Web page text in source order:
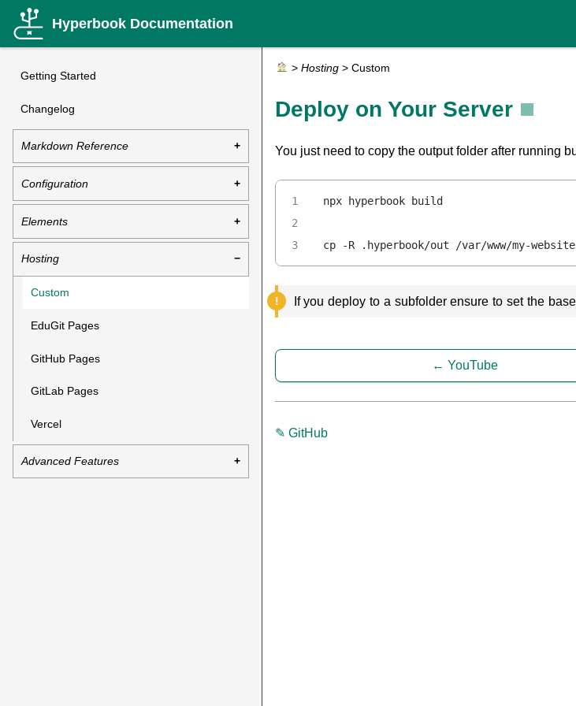
Hyperbook Documentation
Getting Started
Changelog
Markdown Reference
Configuration
Elements
Hosting
Custom
EduGit Pages
GitHub Pages
GitLab Pages
Vercel
Advanced Features
> Hosting > Custom
Deploy on Your Server
You just need to copy the output folder after running
npx hyperbook build
cp -R .hyperbook/out /var/www/my-website
If you deploy to a subfolder ensure to set the
YouTube
✎ GitHub